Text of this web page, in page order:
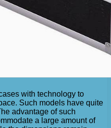
with technology to
Such models have quite
advantage of such
a large amount of